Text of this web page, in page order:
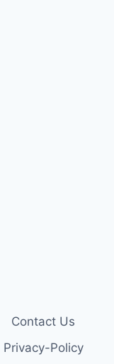
Contact Us
Privacy-Policy